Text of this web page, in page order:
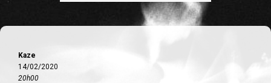
Kaze
14/02/2020
20h00